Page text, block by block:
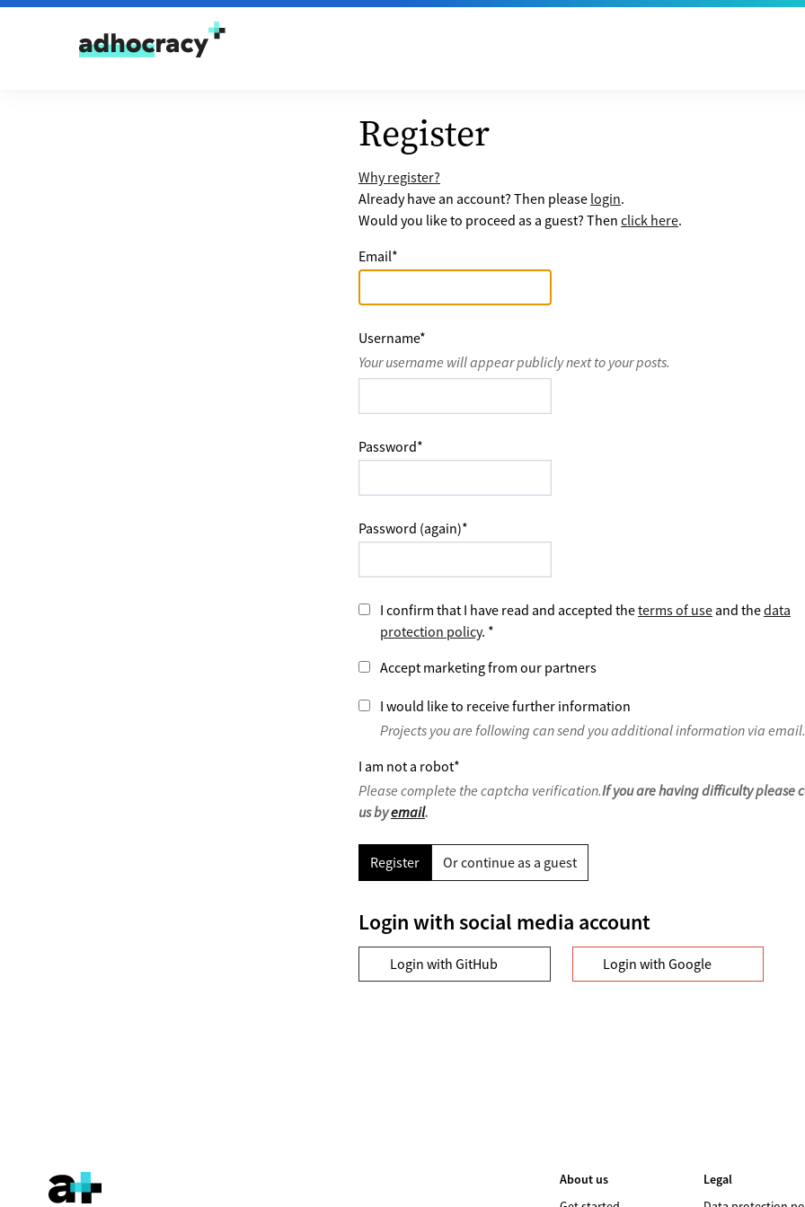
Skip to content
Register
Why register?
Already have an account? Then please login.
Would you like to proceed as a guest? Then click here.
Email*
Username*
Your username will appear publicly next to your posts.
Password*
Password (again)*
I confirm that I have read and accepted theterms of use and thedata
protection policy. *
Accept marketing from our partners
I would like to receive further information
Projects you are following can send you additional information via email.
I am not a robot*
Please complete the captcha verification.If you are having difficulty please
us byemail.
Register Or continue as a guest
Login with social media account
Login with GitHub Login with Google
About us
Legal